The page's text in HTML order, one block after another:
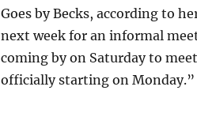
Goes by Becks, according to
next week for an informal
coming by on Saturday to
officially starting on Monday.”